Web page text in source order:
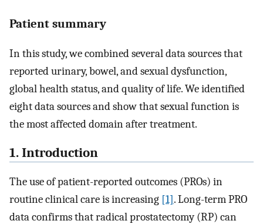
Patient summary
In this study, we combined several data sources that
reported urinary, bowel, and sexual dysfunction,
global health status, and quality of life. We identified
eight data sources and show that sexual function is
the most affected domain after treatment.
1. Introduction
The use of patient-reported outcomes (PROs) in
routine clinical care is increasing [1]. Long-term PRO
data confirms that radical prostatectomy (RP) can